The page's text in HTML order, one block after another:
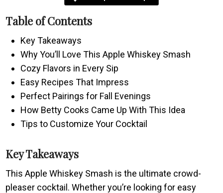
Table of Contents
Key Takeaways
Why You’ll Love This Apple Whiskey Smash
Cozy Flavors in Every Sip
Easy Recipes That Impress
Perfect Pairings for Fall Evenings
How Betty Cooks Came Up With This Idea
Tips to Customize Your Cocktail
Key Takeaways
This Apple Whiskey Smash is the ultimate crowd-
pleaser cocktail. Whether you’re looking for easy